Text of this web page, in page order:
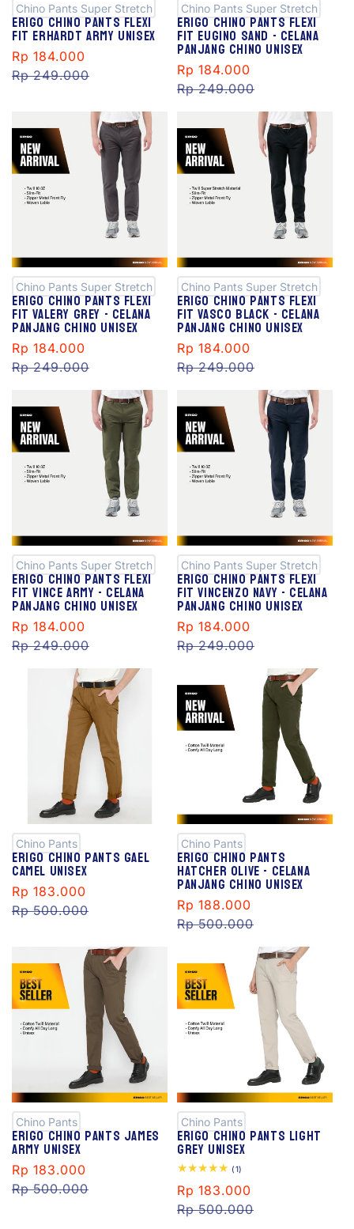
Chino Pants Super Stretch
Erigo Chino Pants Flexi
Fit Erhardt Army Unisex
Sale
price
Rp 184.000
Rp 249.000
Chino Pants Super Stretch
Erigo Chino Pants Flexi
Fit Eugino Sand - Celana
Panjang Chino Unisex
Sale
price
Rp 184.000
Rp 249.000
e
Chino Pants Super Stretch
Erigo Chino Pants Flexi
Fit Valery Grey - Celana
Panjang Chino Unisex
Sale
price
Rp 184.000
Rp 249.000
e
Chino Pants Super Stretch
Erigo Chino Pants Flexi
Fit Vasco Black - Celana
Panjang Chino Unisex
Sale
price
Rp 184.000
Rp 249.000
e
Chino Pants Super Stretch
Erigo Chino Pants Flexi
Fit Vince Army - Celana
Panjang Chino Unisex
Sale
price
Rp 184.000
Rp 249.000
e
Chino Pants Super Stretch
Erigo Chino Pants Flexi
Fit Vincenzo Navy - Celana
Panjang Chino Unisex
Sale
price
Rp 184.000
Rp 249.000
Chino Pants
Erigo Chino Pants Gael
Camel Unisex
Sale
price
Rp 183.000
Rp 500.000
S
al
e
Chino Pants
Erigo Chino Pants
Hatcher Olive - Celana
Panjang Chino Unisex
Sale
price
Rp 188.000
Rp 500.000
S
al
e
Chino Pants
Erigo Chino Pants James
Army Unisex
Sale
price
Rp 183.000
Rp 500.000
S
al
e
Chino Pants
Erigo Chino Pants Light
Grey Unisex
(1)
reviews
Sale
price
Rp 183.000
Rp 500.000